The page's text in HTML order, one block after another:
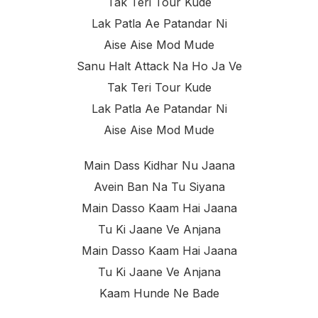
Lak Patla Ae Patandar Ni
Aise Aise Mod Mude
Sanu Halt Attack Na Ho Ja Ve
Tak Teri Tour Kude
Lak Patla Ae Patandar Ni
Aise Aise Mod Mude
Main Dass Kidhar Nu Jaana
Avein Ban Na Tu Siyana
Main Dasso Kaam Hai Jaana
Tu Ki Jaane Ve Anjana
Main Dasso Kaam Hai Jaana
Tu Ki Jaane Ve Anjana
Kaam Hunde Ne Bade